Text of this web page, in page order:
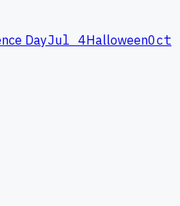
DayJul 4HalloweenOct